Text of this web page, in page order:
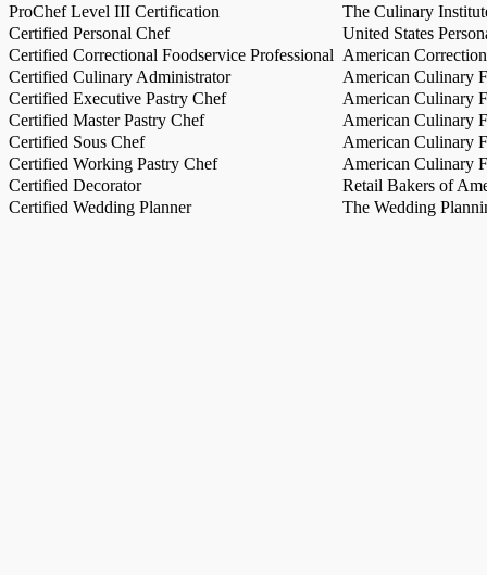
ProChef Level III Certification
The Culinary
Certified Personal Chef
United States
Certified Correctional Foodservice Professional American
Certified Culinary Administrator
American Culinary
Certified Executive Pastry Chef
American Culinary
Certified Master Pastry Chef
American Culinary
Certified Sous Chef
American Culinary
Certified Working Pastry Chef
American Culinary
Certified Decorator
Retail Bakers of
Certified Wedding Planner
The Wedding